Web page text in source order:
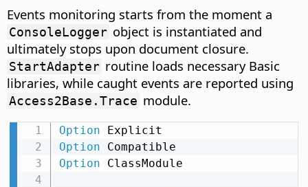
Events monitoring starts from the moment a
ConsoleLogger object is instantiated and
ultimately stops upon document closure.
StartAdapter routine loads necessary Basic
libraries, while caught events are reported using
Access2Base.Trace module.
Option
Option
Option ClassModule